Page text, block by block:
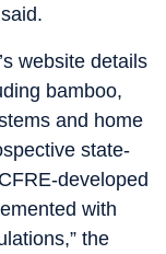
website details
bamboo,
and home
state-
developed
with
the